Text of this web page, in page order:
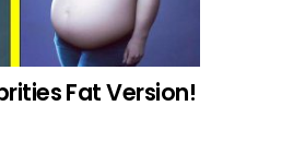
Fat Version!